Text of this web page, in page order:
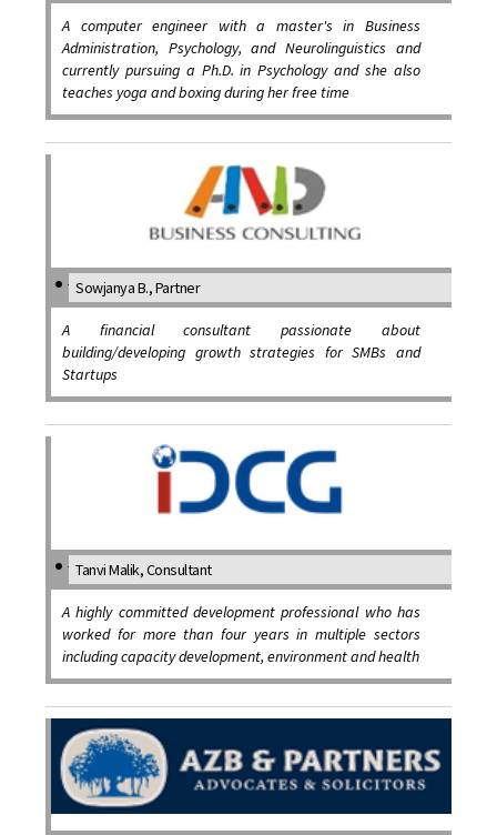
A computer engineer with a master's in Business
Administration, Psychology, and Neurolinguistics and
currently pursuing a Ph.D. in Psychology and she also
teaches yoga and boxing during her free time
Sowjanya B., Partner
A financial consultant passionate about
building/developing growth strategies for SMBs and
Startups
Tanvi Malik, Consultant
A highly committed development professional who has
worked for more than four years in multiple sectors
including capacity development, environment and health